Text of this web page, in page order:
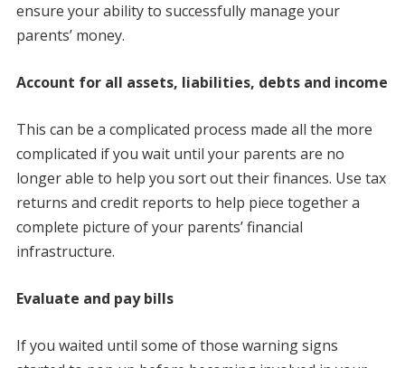
ensure your ability to successfully manage your
parents’ money.
Account for all assets, liabilities, debts and income
This can be a complicated process made all the more
complicated if you wait until your parents are no
longer able to help you sort out their finances. Use tax
returns and credit reports to help piece together a
complete picture of your parents’ financial
infrastructure.
Evaluate and pay bills
If you waited until some of those warning signs